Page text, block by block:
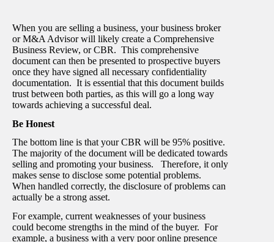
When you are selling a business, your business broker
or M&A Advisor will likely create a Comprehensive
Business Review, or CBR. This comprehensive
document can then be presented to prospective buyers
once they have signed all necessary confidentiality
documentation. It is essential that this document builds
trust between both parties, as this will go a long way
towards achieving a successful deal.
Be Honest
The bottom line is that your CBR will be 95% positive.
The majority of the document will be dedicated towards
selling and promoting your business. Therefore, it only
makes sense to disclose some potential problems.
When handled correctly, the disclosure of problems can
actually be a strong asset.
For example, current weaknesses of your business
could become strengths in the mind of the buyer. For
example, a business with a very poor online presence